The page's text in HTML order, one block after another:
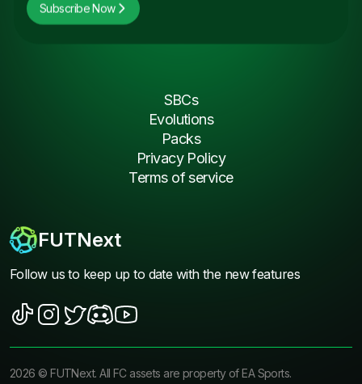
Subscribe Now
FUTNext
Follow us to keep up to date with the new features
SBCs
Evolutions
Packs
Privacy Policy
Terms of service
2026 ©FUTNext. All FC assets are property of EA Sports.